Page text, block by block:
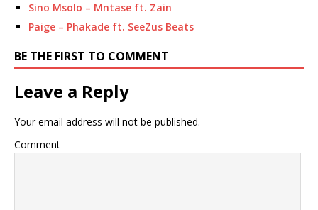
Sino Msolo – Mntase ft. Zain
Paige – Phakade ft. SeeZus Beats
BE THE FIRST TO COMMENT
Leave a Reply
Your email address will not be published.
Comment